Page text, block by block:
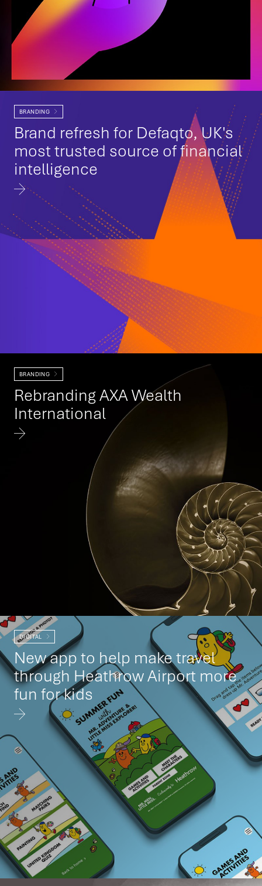
BRANDING
Brand refresh for Defaqto, UK's
most trusted source of financial
intelligence
BRANDING
Rebranding AXA Wealth
International
DIGITAL
New app to help make travel
through Heathrow Airport more
fun for kids